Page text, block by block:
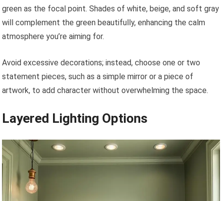
green as the focal point. Shades of white, beige, and soft gray
will complement the green beautifully, enhancing the calm
atmosphere you’re aiming for.
Avoid excessive decorations; instead, choose one or two
statement pieces, such as a simple mirror or a piece of
artwork, to add character without overwhelming the space.
Layered Lighting Options